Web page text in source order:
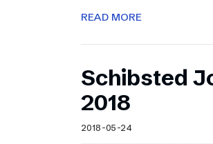
READ MORE
Schibsted
2018
2018-05-24